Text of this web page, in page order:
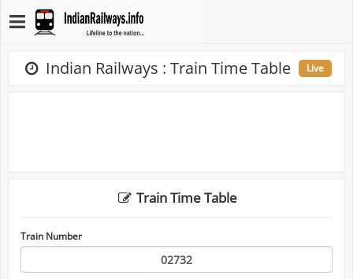
Indian Railways : Train Time Table Live
Train Time Table
Train Number